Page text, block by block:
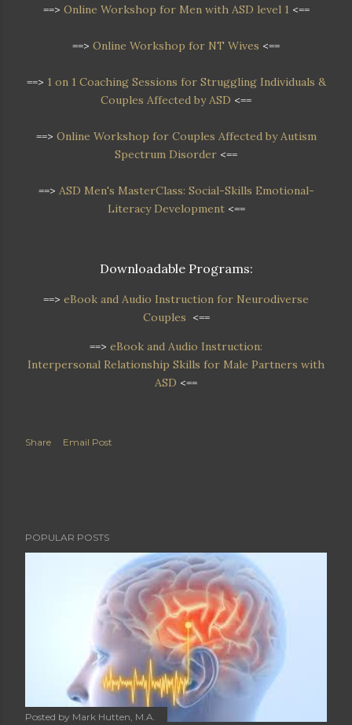
==> Online Workshop for Men with ASD level 1 <==
==> Online Workshop for NT Wives <==
==> 1 on 1 Coaching Sessions for Struggling Individuals &
Couples Affected by ASD <==
==> Online Workshop for Couples Affected by Autism
Spectrum Disorder <==
==> ASD Men's MasterClass: Social-Skills Emotional-
Literacy Development<==
Downloadable Programs:
==> eBook and Audio Instruction for Neurodiverse
Couples <==
==> eBook and Audio Instruction:
Interpersonal Relationship Skills for Male Partners with
ASD <==
Share Email Post
POPULAR POSTS
Posted by Mark Hutten, M.A.